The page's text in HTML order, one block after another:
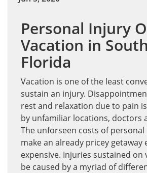
Personal Injury
Vacation in
Florida
Vacation is one of the least
sustain an injury.
rest and relaxation due to pain
by unfamiliar locations, doctors
The unforseen costs of personal
make an already pricey getaway
expensive. Injuries sustained on
be caused by a myriad of